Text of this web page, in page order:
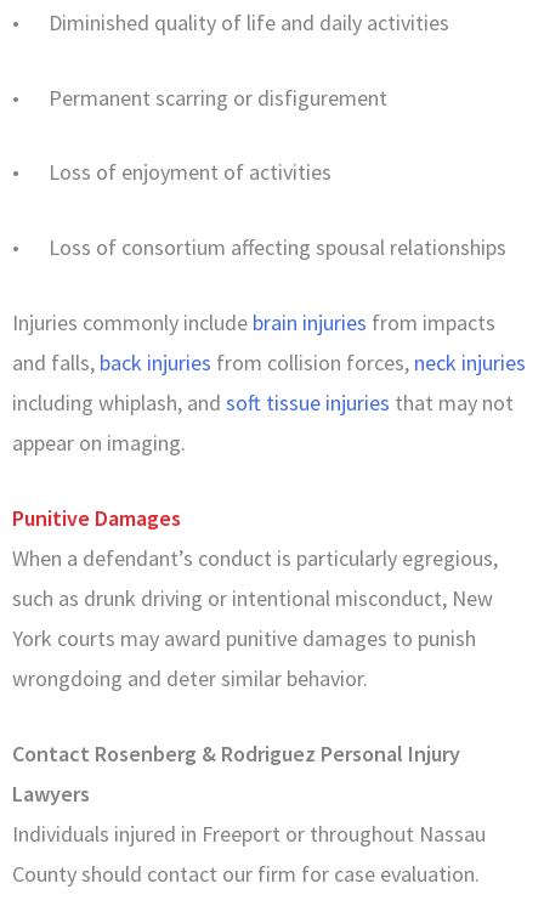
• Diminished quality of life and daily activities
• Permanent scarring or disfigurement
• Loss of enjoyment of activities
• Loss of consortium affecting spousal relationships
Injuries commonly include brain injuries from impacts
and falls, back injuries from collision forces, neck injuries
including whiplash, and soft tissue injuries that may not
appear on imaging.
Punitive Damages
When a defendant’s conduct is particularly egregious,
such as drunk driving or intentional misconduct, New
York courts may award punitive damages to punish
wrongdoing and deter similar behavior.
Contact Rosenberg & Rodriguez Personal Injury
Lawyers
Individuals injured in Freeport or throughout Nassau
County should contact our firm for case evaluation.